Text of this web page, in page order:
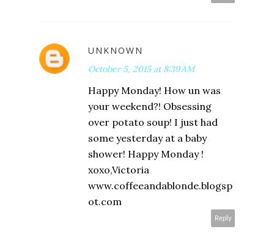
UNKNOWN
October 5, 2015 at 8:39 AM
Happy Monday! How un was
your weekend?! Obsessing
over potato soup! I just had
some yesterday at a baby
shower! Happy Monday !
xoxo,Victoria
www.coffeeandablonde.blogsp
ot.com
Reply